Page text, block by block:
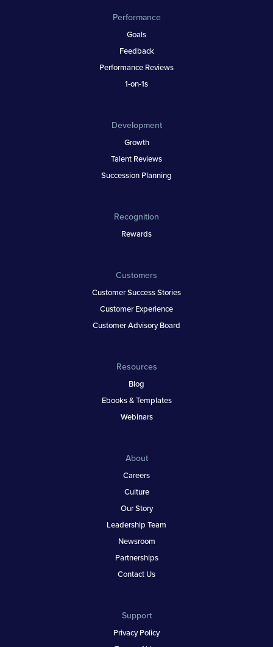
Performance
Goals
Feedback
Performance Reviews
1-on-1s
Development
Growth
Talent Reviews
Succession Planning
Recognition
Rewards
Customers
Customer Success Stories
Customer Experience
Customer Advisory Board
Resources
Blog
Ebooks & Templates
Webinars
About
Careers
Culture
Our Story
Leadership Team
Newsroom
Partnerships
Contact Us
Support
Privacy Policy